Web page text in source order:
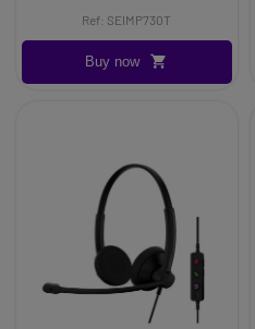
Ref: SEIMP730T
Buy now